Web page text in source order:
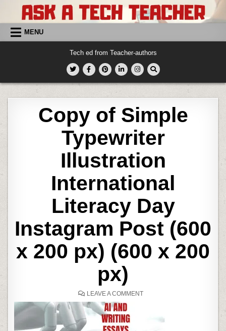
content MENU
Tech ed from Teacher-authors
Copy of Simple
Typewriter
Illustration
International
Literacy Day
Instagram Post (600
x 200 px) (600 x 200
px)
LEAVE A COMMENTON
TYPEWRITER
ILLUSTRATION